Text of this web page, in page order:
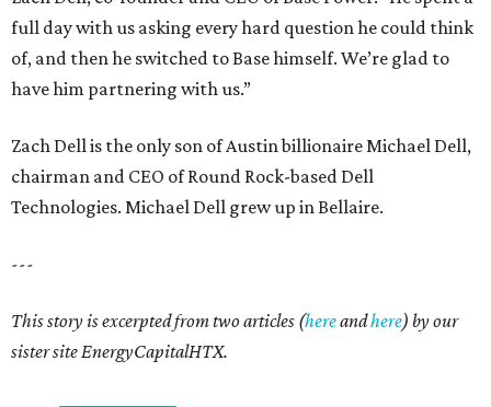
full day with us asking every hard question he could think
of, and then he switched to Base himself. We’re glad to
have him partnering with us.”
Zach Dell is the only son of Austin billionaire Michael Dell,
chairman and CEO of Round Rock-based Dell
Technologies. Michael Dell grew up in Bellaire.
---
This story is excerpted from two articles (hereandhere) by our
sister site EnergyCapitalHTX.